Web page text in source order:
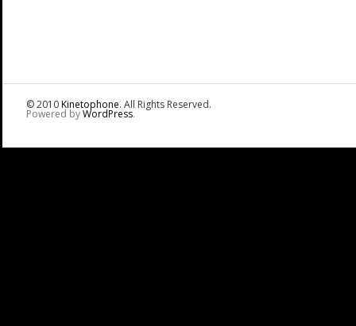
© 2010Kinetophone. All Rights Reserved.
Powered byWordPress.